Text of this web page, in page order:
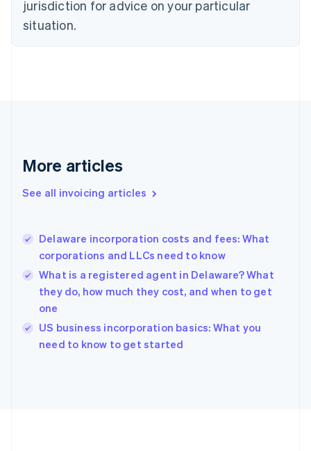
jurisdiction for advice on your particular
situation.
More articles
See all invoicing articles
Delaware incorporation costs and fees: What
corporations and LLCs need to know
What is a registered agent in Delaware? What
they do, how much they cost, and when to get
one
US business incorporation basics: What you
need to know to get started
English
Denmark
English
Gibraltar
Greece
English简体中文
Hungary
English
English
Ireland
English
Italy